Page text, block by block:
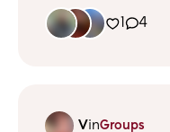
kindergarten in the
lives up to his name.
4
VinGroups